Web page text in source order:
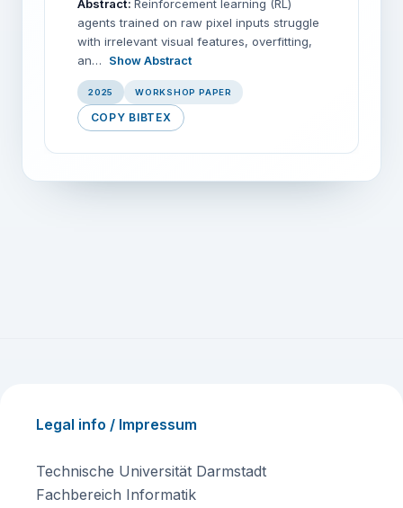
Abstract: Reinforcement learning (RL)
agents trained on raw pixel inputs struggle
with irrelevant visual features, overfitting,
an…
Show Abstract
2025 WORKSHOP PAPER
COPY BIBTEX
Legal info / Impressum
Technische Universität Darmstadt
Fachbereich Informatik